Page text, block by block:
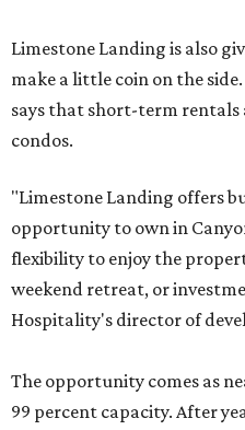
Limestone Landing is also
make a little coin on the
says that short-term
condos.
"Limestone Landing offers
opportunity to own in
flexibility to enjoy the
weekend retreat, or
Hospitality's director of
The opportunity comes as
99 percent capacity. After